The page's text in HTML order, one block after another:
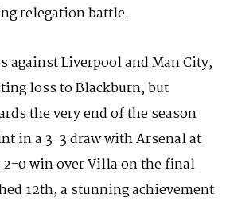
relegation battle.
against Liverpool and Man City,
loss to Blackburn, but
the very end of the season
in a 3-3 draw with Arsenal at
2-0 win over Villa on the final
12th, a stunning achievement